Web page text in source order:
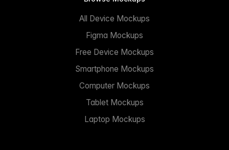
All Device Mockups
Figma Mockups
Free Device Mockups
Smartphone Mockups
Computer Mockups
Tablet Mockups
Laptop Mockups